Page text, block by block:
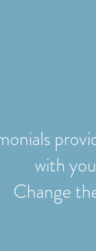
with
Change